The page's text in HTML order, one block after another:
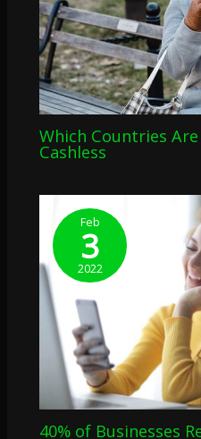
Which Countries
Cashless
Feb
3
2022
40% of Businesses